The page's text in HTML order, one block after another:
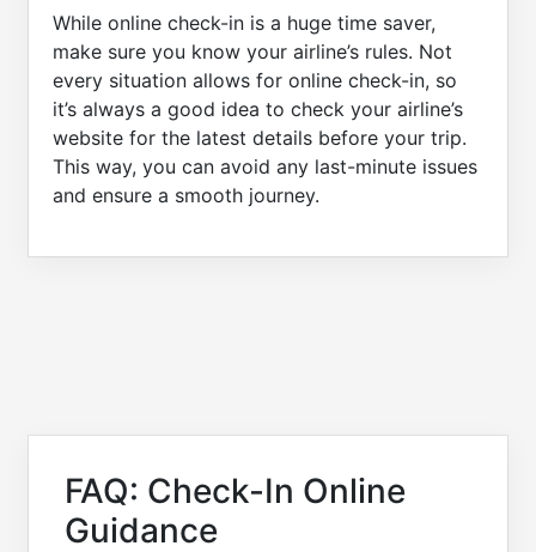
While online check-in is a huge time saver,
make sure you know your airline’s rules. Not
every situation allows for online check-in, so
it’s always a good idea to check your airline’s
website for the latest details before your trip.
This way, you can avoid any last-minute issues
and ensure a smooth journey.
FAQ: Check-In Online
Guidance